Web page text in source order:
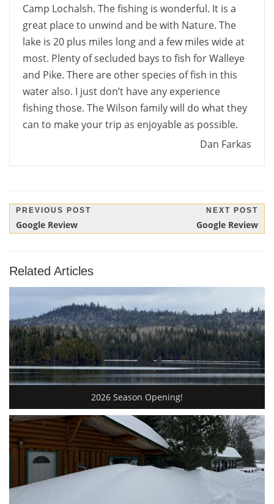
Camp Lochalsh. The fishing is wonderful. It is a
great place to unwind and be with Nature. The
lake is 20 plus miles long and a few miles wide at
most. Plenty of secluded bays to fish for Walleye
and Pike. There are other species of fish in this
water also. I just don’t have any experience
fishing those. The Wilson family will do what they
can to make your trip as enjoyable as possible.
Dan Farkas
Post
navigation
PREVIOUS POST
Previous
Google Review
NEXT POST
Next
Google Review
Related Articles
2026 Season Opening!